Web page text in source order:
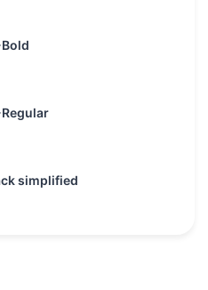
simplified